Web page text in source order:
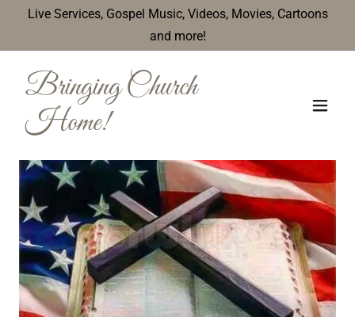
Live Services, Gospel Music, Videos, Movies, Cartoons
and more!
Bringing Church
Home!